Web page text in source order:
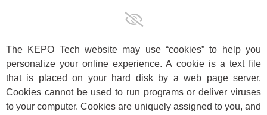
The KEPO Tech website may use “cookies” to help you
personalize your online experience. A cookie is a text file
that is placed on your hard disk by a web page server.
Cookies cannot be used to run programs or deliver viruses
to your computer. Cookies are uniquely assigned to you, and